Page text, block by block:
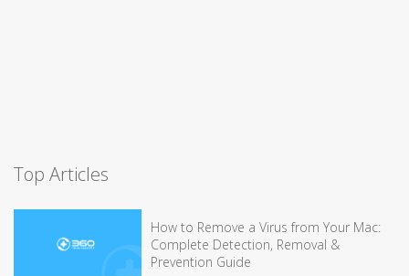
Top Articles
How to Remove a Virus from Your Mac:
Complete Detection, Removal &
Prevention Guide